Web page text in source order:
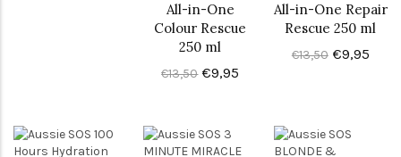
All-in-One
Colour Rescue
250 ml
€13,50 €9,95
All-in-One Repair
Rescue 250 ml
€13,50 €9,95